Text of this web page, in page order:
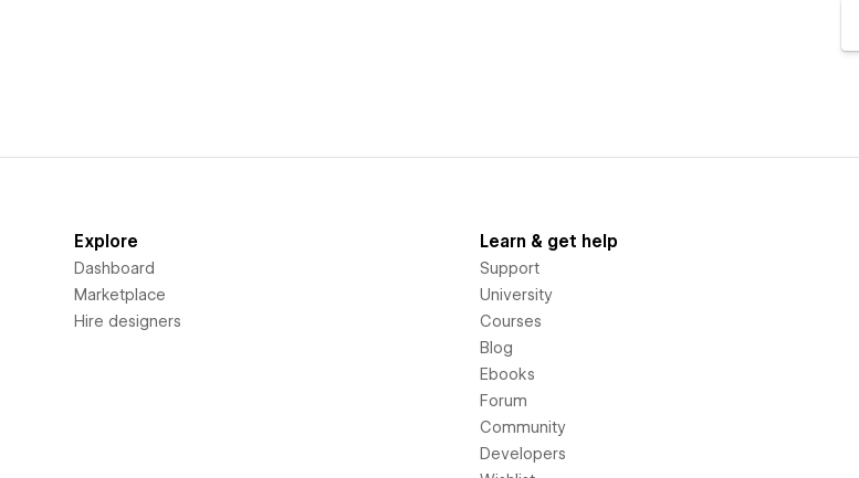
Explore
Dashboard
Marketplace
Hire designers
Learn & get help
Support
University
Courses
Blog
Ebooks
Forum
Community
Developers